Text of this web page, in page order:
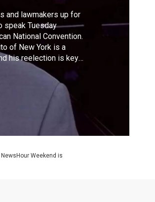
and lawmakers up for
speak Tuesday
National Convention.
of New York is a
his reelection is key
maintain the House
joined Amna Nawaz
his message.
Weekend is